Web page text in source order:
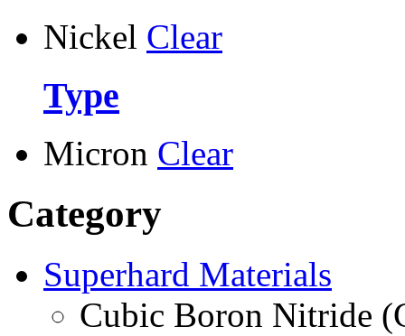
Nickel Clear
Type
Micron Clear
Category
Superhard Materials
Cubic Boron Nitride